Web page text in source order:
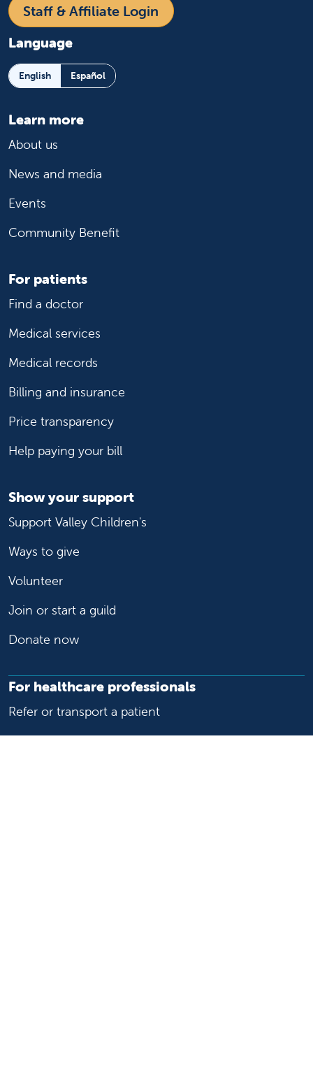
Staff & Affiliate Login
Language
English Español
Learn more
About us
News and media
Events
Community Benefit
For patients
Find a doctor
Medical services
Medical records
Billing and insurance
Price transparency
Help paying your bill
Show your support
Support Valley Children's
Ways to give
Volunteer
Join or start a guild
Donate now
For healthcare professionals
Refer or transport a patient
Access patient records